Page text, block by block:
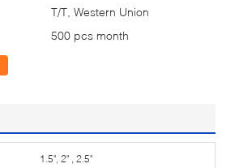
T/T, Western Union
500 pcs month
1.5", 2" , 2.5"